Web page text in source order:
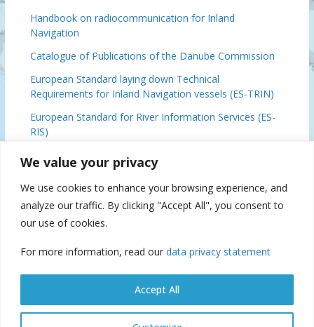
We value your privacy
We use cookies to enhance your browsing experience, and
analyze our traffic. By clicking "Accept All", you consent to
our use of cookies.
For more information, read our data privacy statement
Accept All
Handbook on radiocommunication for Inland
Navigation
Catalogue of Publications of the Danube Commission
European Standard laying down Technical
Requirements for Inland Navigation vessels (ES-TRIN)
European Standard for River Information Services (ES-
RIS)
Basic Provisions Relating to the Navigation on the
Danube (DFND)
Danube Ministerial Conclusions, 2024
Danube Commission 70 (IFAT), 2019